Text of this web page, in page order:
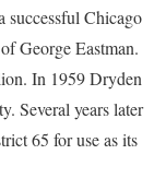
successful Chicago
George Eastman.
In 1959 Dryden
Several years later
65 for use as its